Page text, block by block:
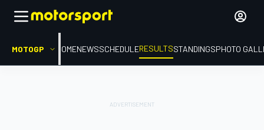
MOTOGP HOMENEWSSCHEDULERESULTSSTANDINGSPHOTO